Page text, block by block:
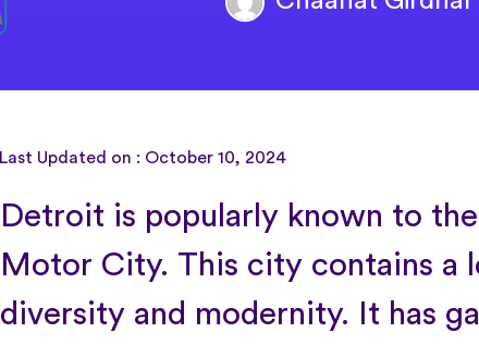
Last Updated on : October 10, 2024
Detroit is popularly known to
Motor City. This city contains a
diversity and modernity. It has